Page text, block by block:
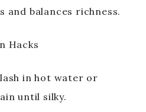
and balances richness.
Hacks
in hot water or
until silky.